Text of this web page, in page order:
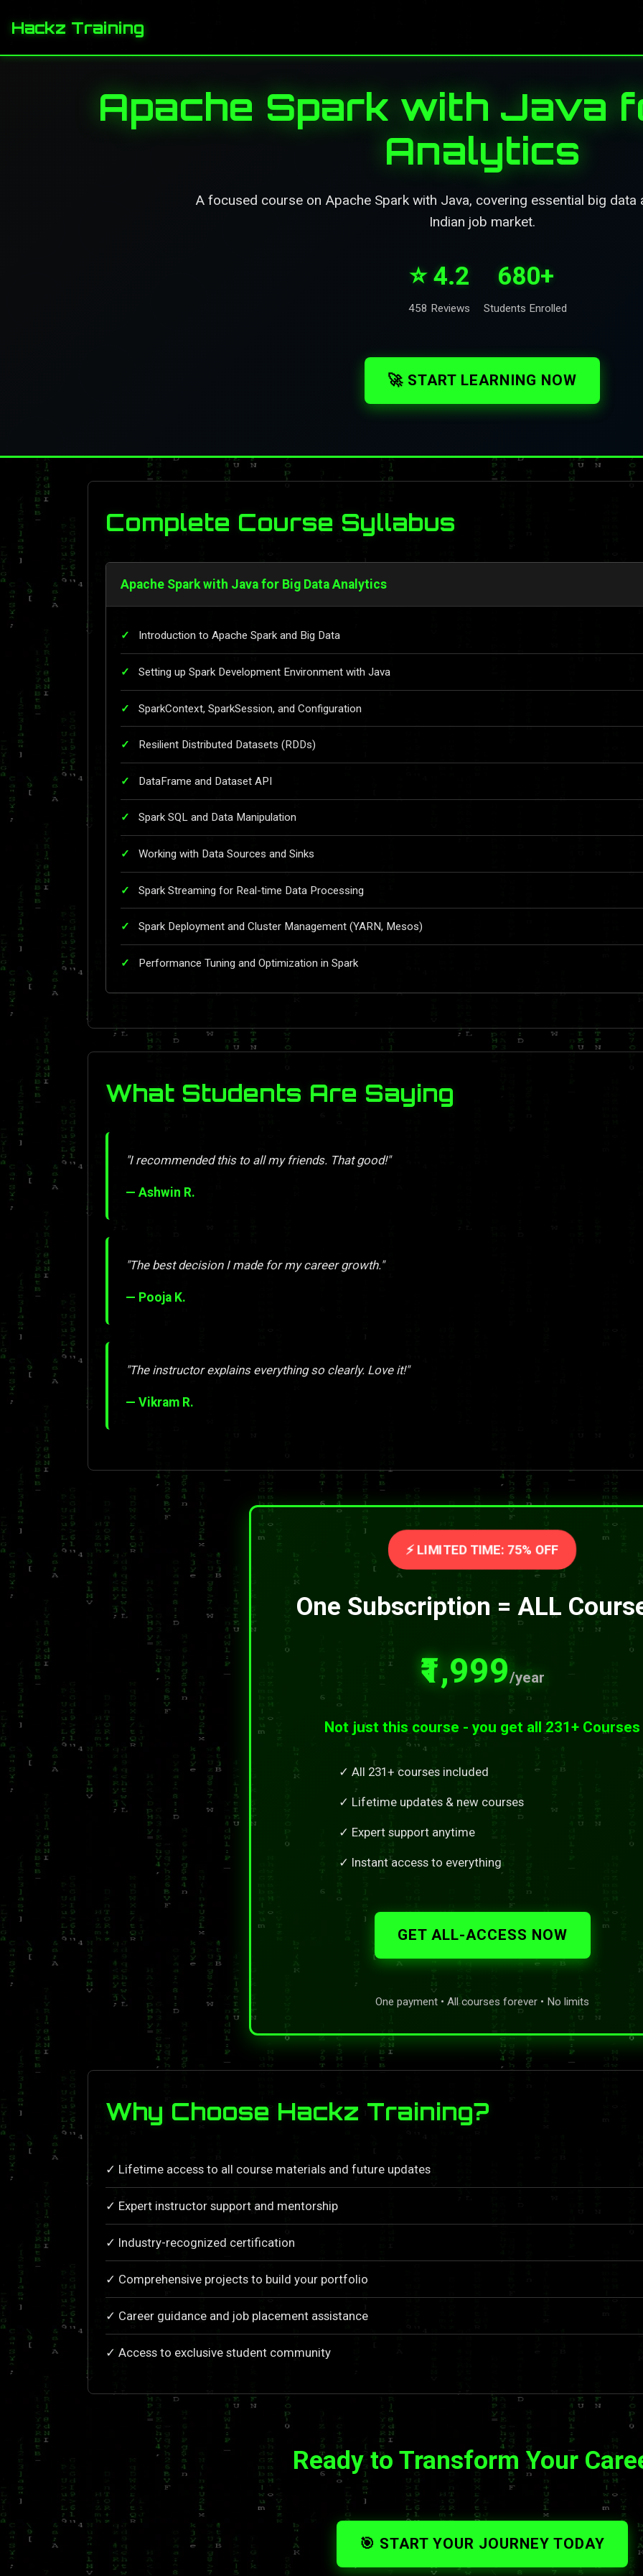
Hackz Training
Apache Spark with Java
Analytics
A focused course on Apache Spark with Java, covering essential big
Indian job market.
⭐ 4.2
458 Reviews
680+
Students Enrolled
🚀 START LEARNING NOW
Complete Course Syllabus
Apache Spark with Java for Big Data Analytics
Introduction to Apache Spark and Big Data
Setting up Spark Development Environment with Java
SparkContext, SparkSession, and Configuration
Resilient Distributed Datasets (RDDs)
DataFrame and Dataset API
Spark SQL and Data Manipulation
Working with Data Sources and Sinks
Spark Streaming for Real-time Data Processing
Spark Deployment and Cluster Management (YARN, Mesos)
Performance Tuning and Optimization in Spark
What Students Are Saying
"I recommended this to all my friends. That good!"
— Ashwin R.
"The best decision I made for my career growth."
— Pooja K.
"The instructor explains everything so clearly. Love it!"
— Vikram R.
⚡ LIMITED TIME: 75% OFF
One Subscription = ALL
₹1,999/year
Not just this course - you get all 231+ Courses
✓ All 231+ courses included
✓ Lifetime updates & new courses
✓ Expert support anytime
✓ Instant access to everything
GET ALL-ACCESS NOW
One payment • All courses forever • No limits
Why Choose Hackz Training?
✓ Lifetime access to all course materials and future updates
✓ Expert instructor support and mentorship
✓ Industry-recognized certification
✓ Comprehensive projects to build your portfolio
✓ Career guidance and job placement assistance
✓ Access to exclusive student community
Ready to Transform Your
🎯 START YOUR JOURNEY TODAY